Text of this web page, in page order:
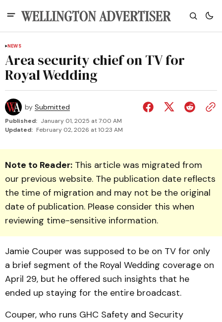
NEWS
Area security chief on TV for
Royal Wedding
by Submitted
Published: January 01, 2025 at 7:00 AM
Updated: February 02, 2026 at 10:23 AM
Note to Reader: This article was migrated from
our previous website. The publication date reflects
the time of migration and may not be the original
date of publication. Please consider this when
reviewing time-sensitive information.
Jamie Couper was supposed to be on TV for only
a brief segment of the Royal Wedding coverage on
April 29, but he offered such insights that he
ended up staying for the entire broadcast.
Couper, who runs GHC Safety and Security